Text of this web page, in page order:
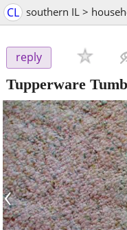
CL southern IL >
reply
Tupperware
‹